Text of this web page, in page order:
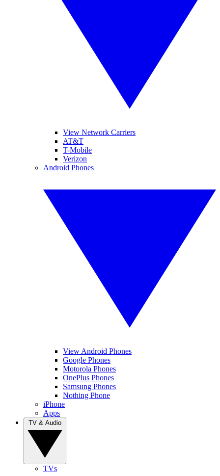
View Network Carriers
AT&T
T-Mobile
Verizon
Android Phones
View Android Phones
Google Phones
Motorola Phones
OnePlus Phones
Samsung Phones
Nothing Phone
iPhone
Apps
TVs